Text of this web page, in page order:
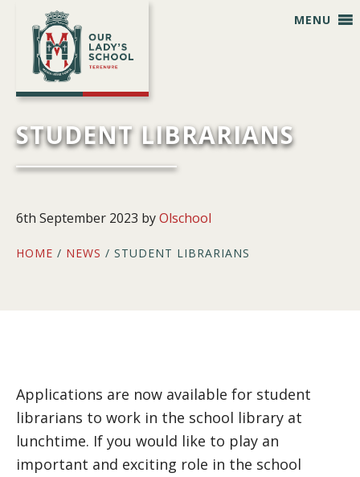
primary
navigation
main
content
primary
sidebar
footer
MENU
STUDENT LIBRARIANS
6th September 2023 byOlschool
HOME / NEWS / STUDENT LIBRARIANS
Applications are now available for student
librarians to work in the school library at
lunchtime. If you would like to play an
important and exciting role in the school